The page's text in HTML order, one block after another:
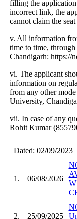
filling the
incorrect link, the
cannot claim the
v. All information
time to time,
Chandigarh: https://
vi. The applicant
information on
from any other
University,
vii. In case of any
Rohit Kumar
Dated: 02/09/2023
1. 06/08/2026
2. 25/09/2025